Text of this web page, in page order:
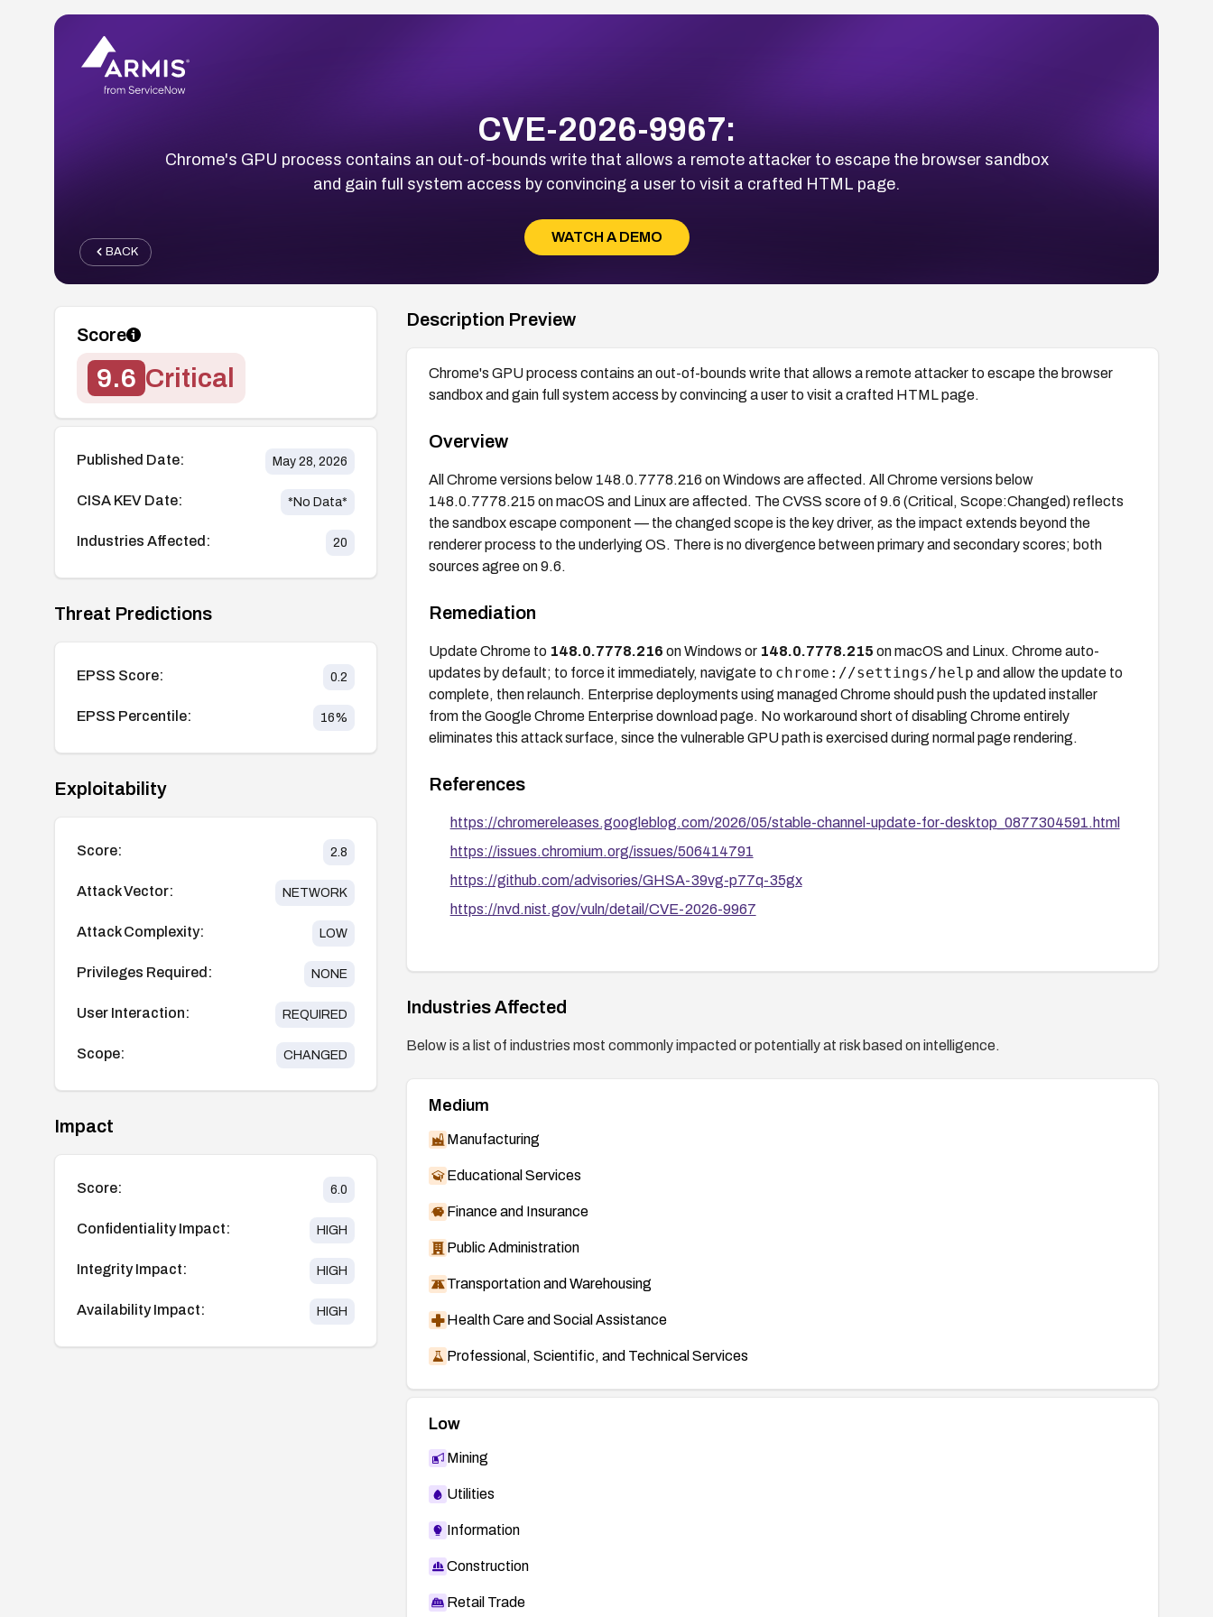
CVE-2026-9967:
Chrome's GPU process contains an out-of-bounds write that allows a remote attacker to escape the browser sandbox
and gain full system access by convincing a user to visit a crafted HTML page.
WATCH A DEMO
BACK
Score
9.6 Critical
Published Date: May 28, 2026
CISA KEV Date: *No Data*
Industries Affected: 20
Threat Predictions
EPSS Score: 0.2
EPSS Percentile: 16%
Exploitability
Score: 2.8
Attack Vector: NETWORK
Attack Complexity: LOW
Privileges Required: NONE
User Interaction: REQUIRED
Scope: CHANGED
Impact
Score: 6.0
Confidentiality Impact: HIGH
Integrity Impact: HIGH
Availability Impact: HIGH
Description Preview
Chrome's GPU process contains an out-of-bounds write that allows a remote attacker to escape the browser
sandbox and gain full system access by convincing a user to visit a crafted HTML page.
Overview
All Chrome versions below 148.0.7778.216 on Windows are affected. All Chrome versions below
148.0.7778.215 on macOS and Linux are affected. The CVSS score of 9.6 (Critical, Scope:Changed) reflects
the sandbox escape component — the changed scope is the key driver, as the impact extends beyond the
renderer process to the underlying OS. There is no divergence between primary and secondary scores; both
sources agree on 9.6.
Remediation
Update Chrome to 148.0.7778.216 on Windows or 148.0.7778.215 on macOS and Linux. Chrome auto-
updates by default; to force it immediately, navigate to chrome://settings/help and allow the update to
complete, then relaunch. Enterprise deployments using managed Chrome should push the updated installer
from the Google Chrome Enterprise download page. No workaround short of disabling Chrome entirely
eliminates this attack surface, since the vulnerable GPU path is exercised during normal page rendering.
References
https://chromereleases.googleblog.com/2026/05/stable-channel-update-for-desktop_0877304591.html
https://issues.chromium.org/issues/506414791
https://github.com/advisories/GHSA-39vg-p77q-35gx
https://nvd.nist.gov/vuln/detail/CVE-2026-9967
Industries Affected
Below is a list of industries most commonly impacted or potentially at risk based on intelligence.
Medium
Manufacturing
Educational Services
Finance and Insurance
Public Administration
Transportation and Warehousing
Health Care and Social Assistance
Professional, Scientific, and Technical Services
Low
Mining
Utilities
Information
Construction
Retail Trade